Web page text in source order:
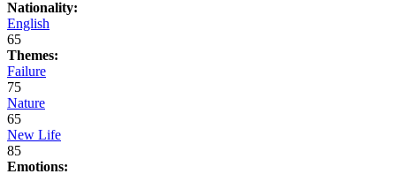
Nationality:
English
65
Themes:
Failure
75
Nature
65
New Life
85
Emotions: